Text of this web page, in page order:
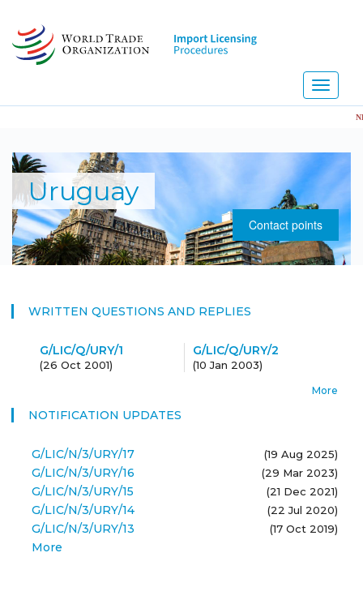
main
content
Toggle
Uruguay
Contact points
WRITTEN QUESTIONS AND REPLIES
G/LIC/Q/URY/1
(26 Oct 2001)
G/LIC/Q/URY/2
(10 Jan 2003)
More
NOTIFICATION UPDATES
G/LIC/N/3/URY/17 (19 Aug 2025)
G/LIC/N/3/URY/16 (29 Mar 2023)
G/LIC/N/3/URY/15 (21 Dec 2021)
G/LIC/N/3/URY/14 (22 Jul 2020)
G/LIC/N/3/URY/13 (17 Oct 2019)
More